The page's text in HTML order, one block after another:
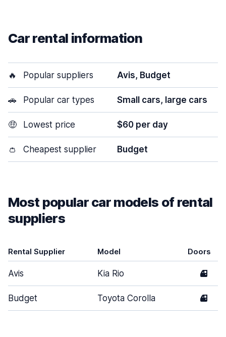
Car rental information
🔥 Popular suppliers Avis, Budget
🚗 Popular car types Small cars, large cars
🤑 Lowest price $60 per day
👛 Cheapest supplier Budget
Most popular car models of rental
suppliers
Rental Supplier Model Doors
Avis Kia Rio 4
Budget Toyota Corolla 4